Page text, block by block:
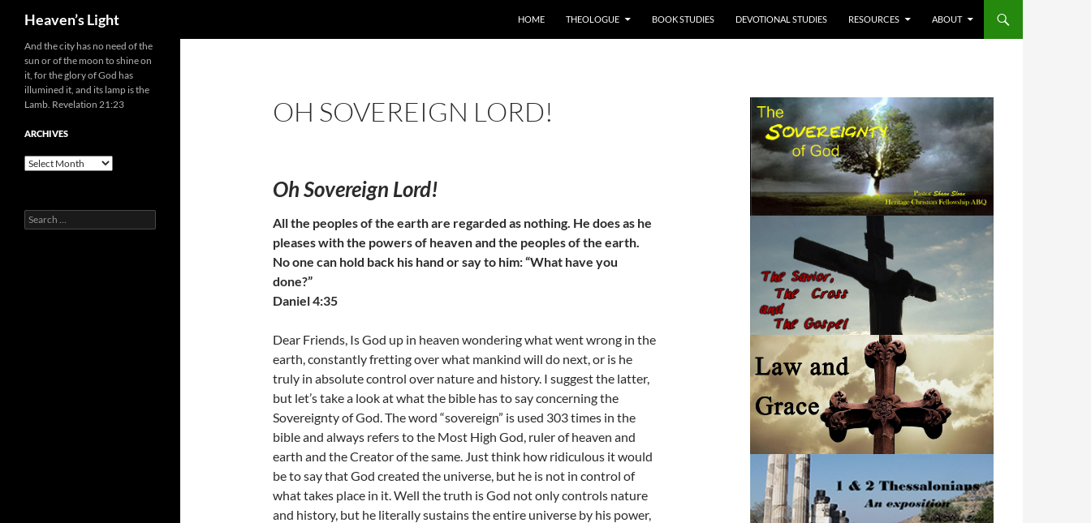
content
Heaven’s Light HOME THEOLOGUE BOOK STUDIES DEVOTIONAL STUDIES RESOURCES ABOUT
OH SOVEREIGN LORD!
Oh Sovereign Lord!
All the peoples of the earth are regarded as nothing. He does as he
pleases with the powers of heaven and the peoples of the earth.
No one can hold back his hand or say to him: “What have you
done?”
Daniel 4:35
Dear Friends, Is God up in heaven wondering what went wrong in the
earth, constantly fretting over what mankind will do next, or is he
truly in absolute control over nature and history. I suggest the latter,
but let’s take a look at what the bible has to say concerning the
Sovereignty of God. The word “sovereign” is used 303 times in the
bible and always refers to the Most High God, ruler of heaven and
earth and the Creator of the same. Just think how ridiculous it would
be to say that God created the universe, but he is not in control of
what takes place in it. Well the truth is God not only controls nature
and history, but he literally sustains the entire universe by his power,
And the city has no need of the
sun or of the moon to shine on
it, for the glory of God has
illumined it, and its lamp is the
Lamb. Revelation 21:23
ARCHIVES
Archives
Search
for: